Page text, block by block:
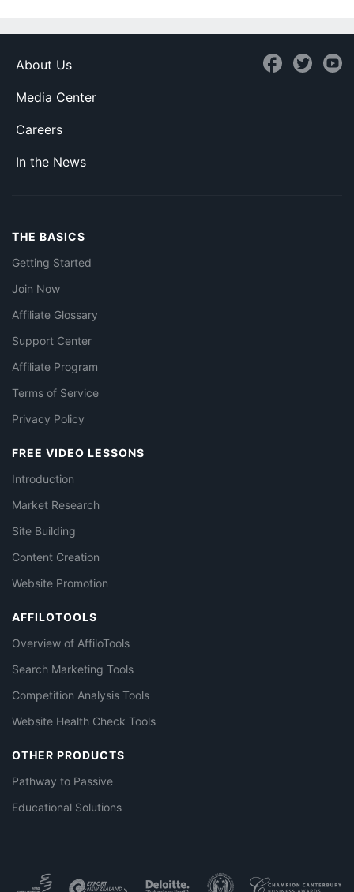
About Us
Media Center
Careers
In the News
THE BASICS
Getting Started
Join Now
Affiliate Glossary
Support Center
Affiliate Program
Terms of Service
Privacy Policy
FREE VIDEO LESSONS
Introduction
Market Research
Site Building
Content Creation
Website Promotion
AFFILOTOOLS
Overview of AffiloTools
Search Marketing Tools
Competition Analysis Tools
Website Health Check Tools
OTHER PRODUCTS
Pathway to Passive
Educational Solutions